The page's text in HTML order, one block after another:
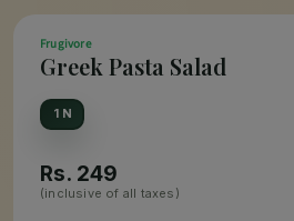
Frugivore
Greek Pasta Salad
1 N
Rs. 249
(inclusive of all taxes)